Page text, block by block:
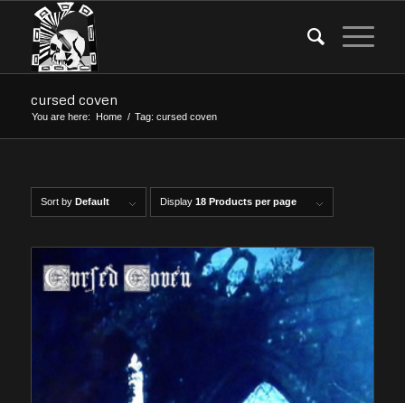
cursed coven
You are here: Home / Tag: cursed coven
Sort by Default Display 18 Products per page